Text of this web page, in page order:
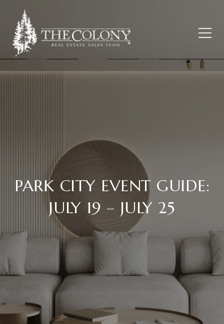
PARK CITY EVENT GUIDE:
JULY 19 – JULY 25